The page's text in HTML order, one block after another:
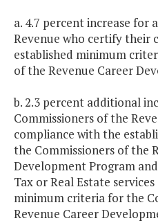
a. 4.7 percent increase for
Revenue who certify their
established minimum
of the Revenue Career
b. 2.3 percent additional
Commissioners of the
compliance with the
the Commissioners of the
Development Program
Tax or Real Estate
minimum criteria for the
Revenue Career